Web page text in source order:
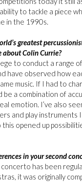
to tackle a piece
in the 1990s.
greatest
Colin Currie?
to conduct a range
have observed how
music. If I had to
be a combination of
emotion. I’ve also
and play instruments I
opened up
in your second
has been
it was originally